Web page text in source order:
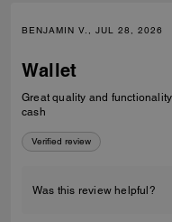
BENJAMIN V., JUL 28, 2026
Wallet
Great quality and
cash
Verified review
Was this review helpful?